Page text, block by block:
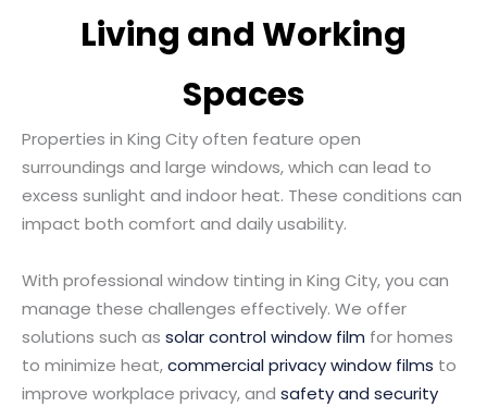
Living and Working
Spaces
Properties in King City often feature open
surroundings and large windows, which can lead to
excess sunlight and indoor heat. These conditions can
impact both comfort and daily usability.
With professional window tinting in King City, you can
manage these challenges effectively. We offer
solutions such as solar control window film for homes
to minimize heat,commercial privacy window films to
improve workplace privacy, and safety and security